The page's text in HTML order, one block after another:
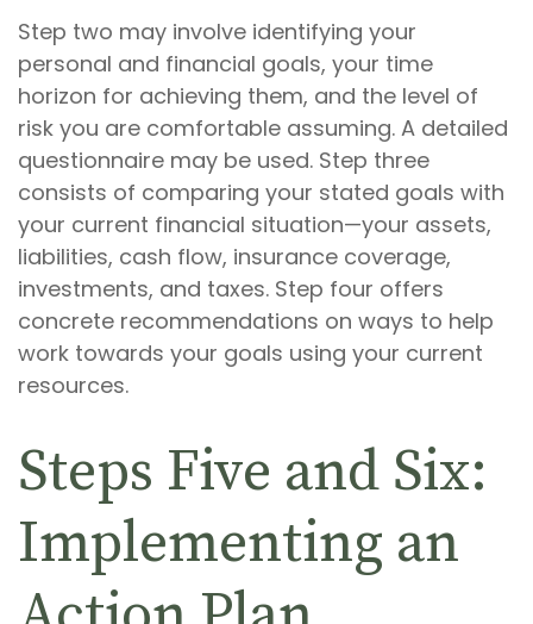
Step two may involve identifying your
personal and financial goals, your time
horizon for achieving them, and the level of
risk you are comfortable assuming. A detailed
questionnaire may be used. Step three
consists of comparing your stated goals with
your current financial situation—your assets,
liabilities, cash flow, insurance coverage,
investments, and taxes. Step four offers
concrete recommendations on ways to help
work towards your goals using your current
resources.
Steps Five and Six:
Implementing an